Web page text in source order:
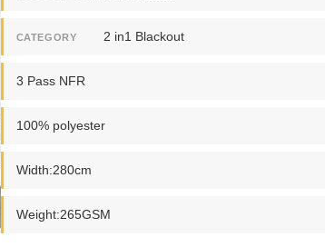
CATEGORY 2 in1 Blackout
3 Pass NFR
100% polyester
Width:280cm
Weight:265GSM